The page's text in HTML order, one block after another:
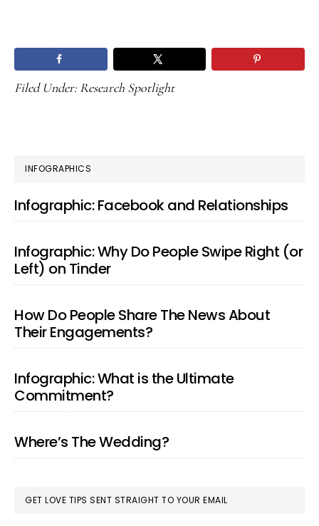
Filed Under: Research Spotlight
PRIMARY
SIDEBAR
INFOGRAPHICS
Infographic: Facebook and Relationships
Infographic: Why Do People Swipe Right (or
Left) on Tinder
How Do People Share The News About
Their Engagements?
Infographic: What is the Ultimate
Commitment?
Where’s The Wedding?
GET LOVE TIPS SENT STRAIGHT TO YOUR EMAIL